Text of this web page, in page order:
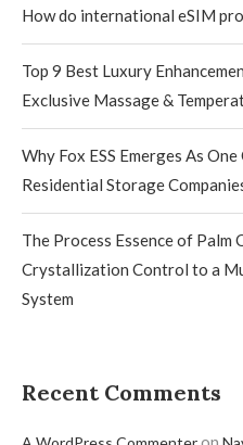
How do international eSIM
Top 9 Best Luxury
Exclusive Massage &
Why Fox ESS Emerges As
Residential Storage
The Process Essence of
Crystallization Control to a
System
Recent Comments